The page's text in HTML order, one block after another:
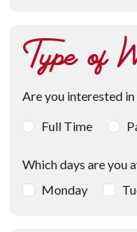
Type of
Are you interested
Full Time
Which days are you
Monday